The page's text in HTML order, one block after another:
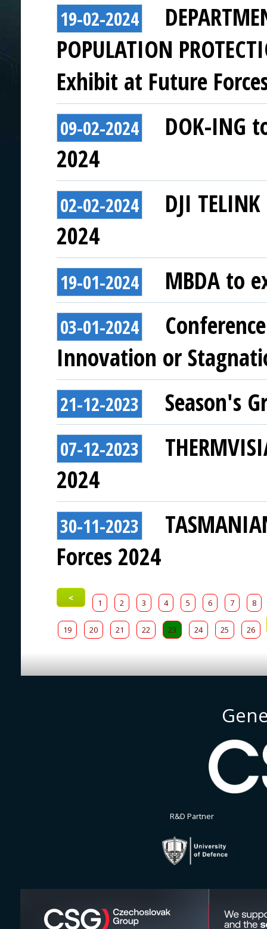
19-02-2024
POPULATION
Exhibit at Future
09-02-2024
DOK-ING
2024
02-02-2024
DJI
2024
19-01-2024 MBDA to
03-01-2024
Innovation or
21-12-2023 Season's
07-12-2023
2024
30-11-2023
Forces 2024
< 1 2 3 4 5 6 7 8
19 20 21 22 23 24 25 26
R&D Partner